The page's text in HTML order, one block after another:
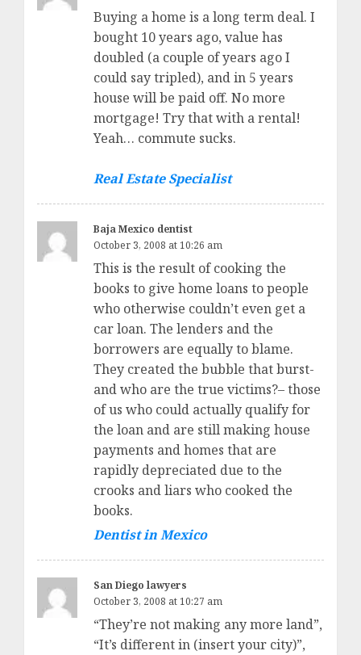
Buying a home is a long term deal. I
bought 10 years ago, value has
doubled (a couple of years ago I
could say tripled), and in 5 years
house will be paid off. No more
mortgage! Try that with a rental!
Yeah… commute sucks.
Real Estate Specialist
Baja Mexico dentist
October 3, 2008 at 10:26 am
This is the result of cooking the
books to give home loans to people
who otherwise couldn’t even get a
car loan. The lenders and the
borrowers are equally to blame.
They created the bubble that burst-
and who are the true victims?– those
of us who could actually qualify for
the loan and are still making house
payments and homes that are
rapidly depreciated due to the
crooks and liars who cooked the
books.
Dentist in Mexico
San Diego lawyers
October 3, 2008 at 10:27 am
“They’re not making any more land”,
“It’s different in (insert your city)”,